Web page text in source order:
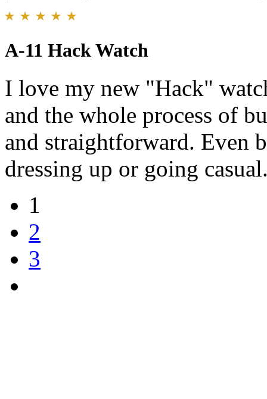
A-11 Hack Watch
I love my new "Hack"
and the whole process of
and straightforward. Even
dressing up or going
1
2
3